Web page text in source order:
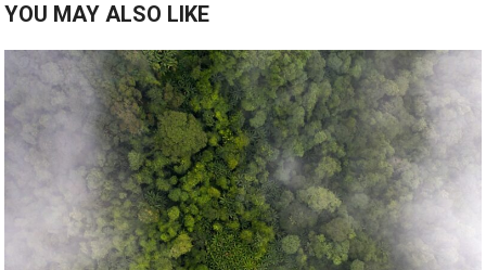
YOU MAY ALSO LIKE